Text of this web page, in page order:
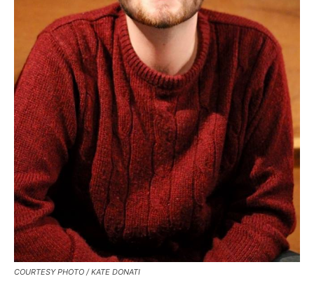
COURTESY PHOTO / KATE DONATI